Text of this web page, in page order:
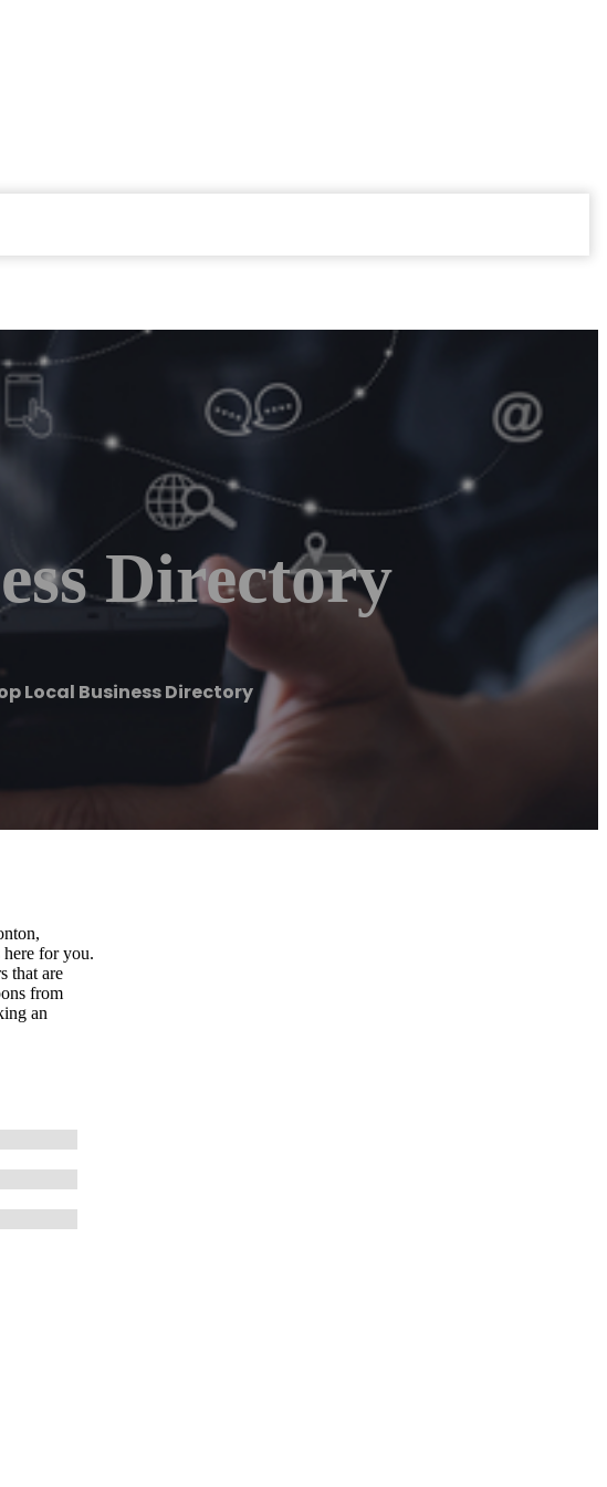
Directory
Local Business Directory
here for you.
that are
from
an